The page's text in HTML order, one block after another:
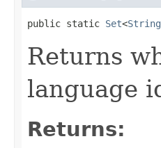
public static Set<String
Returns
language
Returns: